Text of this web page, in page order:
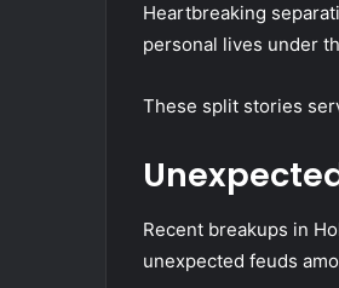
Heartbreaking
personal lives under
These split stories
Recent breakups in
unexpected feuds